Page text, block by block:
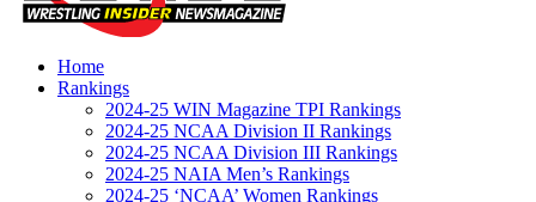
Home
Rankings
2024-25 WIN Magazine TPI Rankings
2024-25 NCAA Division II Rankings
2024-25 NCAA Division III Rankings
2024-25 NAIA Men’s Rankings
2024-25 ‘NCAA’ Women Rankings